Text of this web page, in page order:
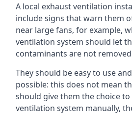
A local exhaust ventilation
include signs that warn them
near large fans, for example,
ventilation system should let
contaminants are not
They should be easy to use
possible: this does not mean
should give them the choice
ventilation system manually,